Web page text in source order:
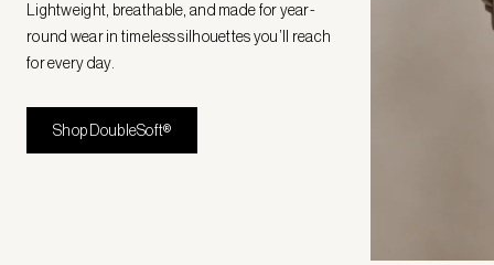
Lightweight, breathable, and made for year-
round wear in timeless silhouettes you’ll reach
for every day.
Shop DoubleSoft®